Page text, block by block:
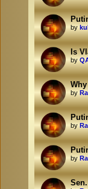
by
Is
by
by
by
by